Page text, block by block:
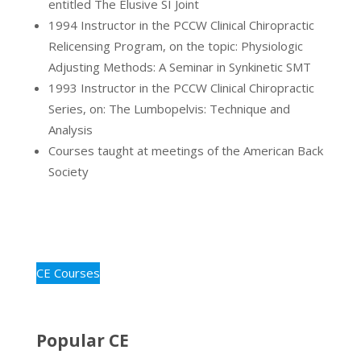
entitled The Elusive SI Joint
1994 Instructor in the PCCW Clinical Chiropractic
Relicensing Program, on the topic: Physiologic
Adjusting Methods: A Seminar in Synkinetic SMT
1993 Instructor in the PCCW Clinical Chiropractic
Series, on: The Lumbopelvis: Technique and
Analysis
Courses taught at meetings of the American Back
Society
CE Courses
Popular CE